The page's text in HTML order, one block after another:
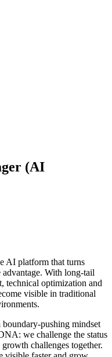
(AI
AI platform that turns
advantage. With long-tail
technical optimization and
visible in traditional
pushing mindset
we challenge the status
challenges together.